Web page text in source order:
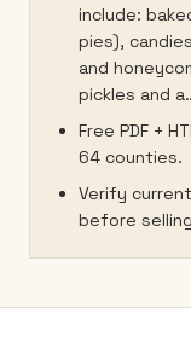
include:
pies),
and
pickles and
Free PDF +
64 counties.
Verify
before